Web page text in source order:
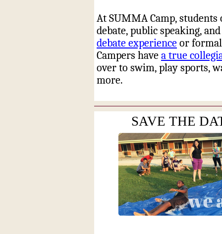
At SUMMA Camp,
debate, public speaking,
debate experience or formal
Campers have a true
over to swim, play sports,
more.
SAVE THE